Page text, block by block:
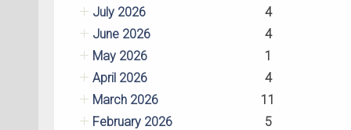
July 2026
4
June 2026
4
May 2026
1
April 2026
4
March 2026
11
February 2026
5